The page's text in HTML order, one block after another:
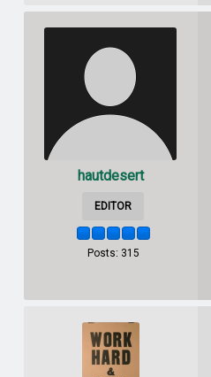
hautdesert
EDITOR
Posts: 315